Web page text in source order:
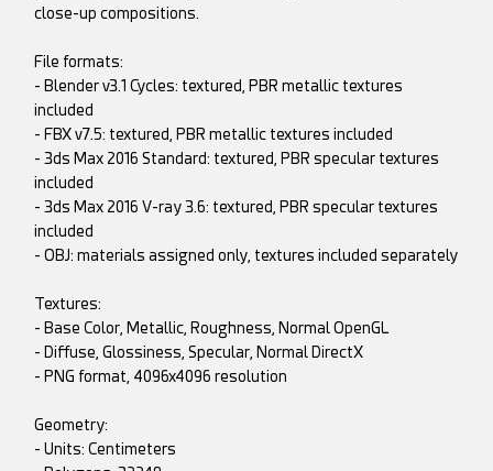
close-up compositions.
File formats:
- Blender v3.1 Cycles: textured, PBR metallic textures
included
- FBX v7.5: textured, PBR metallic textures included
- 3ds Max 2016 Standard: textured, PBR specular textures
included
- 3ds Max 2016 V-ray 3.6: textured, PBR specular textures
included
- OBJ: materials assigned only, textures included separately
Textures:
- Base Color, Metallic, Roughness, Normal OpenGL
- Diffuse, Glossiness, Specular, Normal DirectX
- PNG format, 4096x4096 resolution
Geometry:
- Units: Centimeters